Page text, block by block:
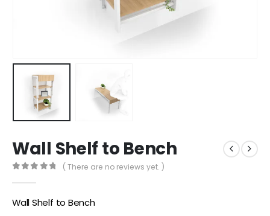
Wall Shelf to Bench
( There are no reviews yet. )
Wall Shelf to Bench